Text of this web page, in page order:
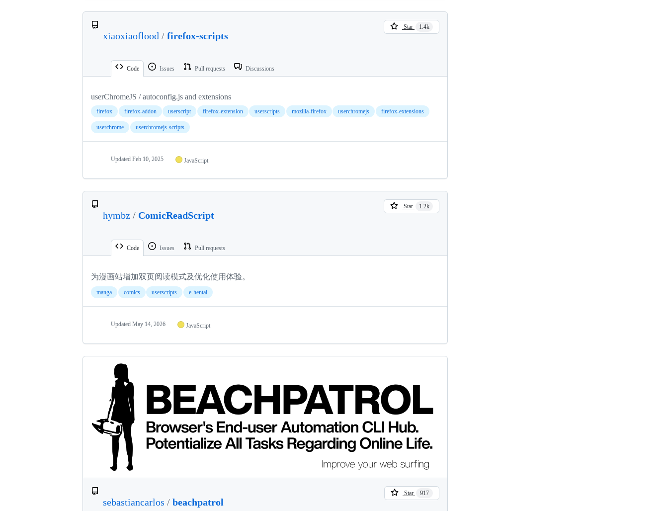
xiaoxiaoflood / firefox-scripts
Star 1.4k
Code Issues Pull requests Discussions
userChromeJS / autoconfig.js and extensions
firefox firefox-addon userscript firefox-extension userscripts mozilla-firefox userchromejs firefox-extensions
userchrome userchromejs-scripts
Updated Feb 10, 2025 JavaScript
hymbz / ComicReadScript
Star 1.2k
Code Issues Pull requests
为漫画站增加双页阅读模式及优化使用体验。
manga comics userscripts e-hentai
Updated May 14, 2026 JavaScript
sebastiancarlos / beachpatrol
Star 917